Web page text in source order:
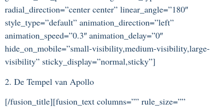
radial_direction=”center center” linear_angle=”180″
style_type=”default” animation_direction=”left”
animation_speed=”0.3″ animation_delay=”0″
hide_on_mobile=”small-visibility,medium-visibility,large-
visibility” sticky_display=”normal,sticky”]
2. De Tempel van Apollo
[/fusion_title][fusion_text columns=”” rule_size=””